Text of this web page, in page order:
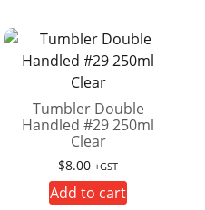
Tumbler Double
Handled #29 250ml
Clear
$8.00 +GST
Add to cart